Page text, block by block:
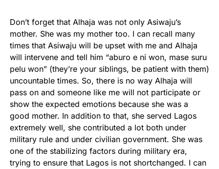
Don’t forget that Alhaja was not only Asiwaju’s
mother. She was my mother too. I can recall many
times that Asiwaju will be upset with me and Alhaja
will intervene and tell him “aburo e ni won, mase suru
pelu won” (they’re your siblings, be patient with them)
uncountable times. So, there is no way Alhaja will
pass on and someone like me will not participate or
show the expected emotions because she was a
good mother. In addition to that, she served Lagos
extremely well, she contributed a lot both under
military rule and under civilian government. She was
one of the stabilizing factors during military era,
trying to ensure that Lagos is not shortchanged. I can